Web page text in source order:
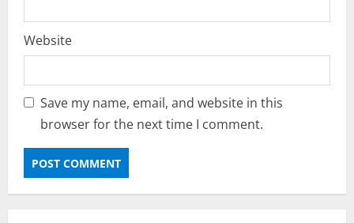
Website
Save my name, email, and website in this
browser for the next time I comment.